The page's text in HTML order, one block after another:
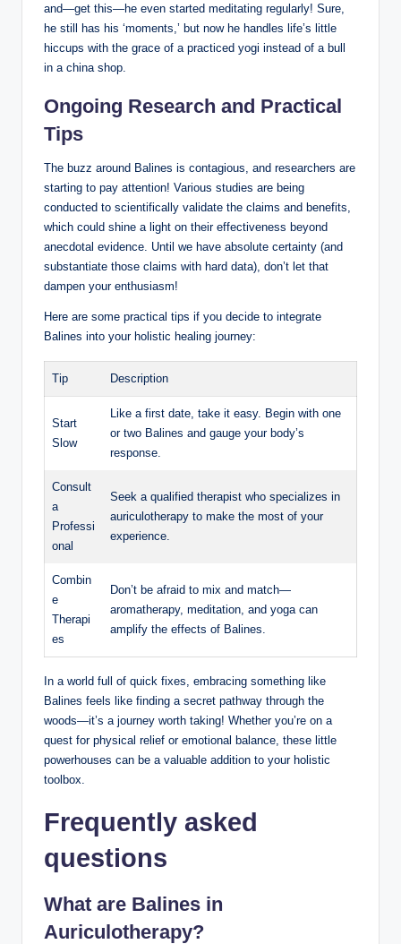
and—get this—he even​ started meditating ‌regularly! Sure,
‍he⁣ still has his ‘moments,’ but ⁣now he handles life’s ⁢little
⁣hiccups with the grace of a ⁤practiced yogi instead of a ‌bull
in a china shop.
Ongoing Research⁤ and Practical
‌Tips
The ​buzz around ⁤Balines is contagious, and researchers are
starting to pay attention! Various studies are being ​
conducted to scientifically validate the⁣ claims⁣ and benefits,‌
which could shine a light on their effectiveness beyond
anecdotal evidence. Until we have absolute certainty (and
substantiate those claims​ with hard data), don’t let that
dampen⁣ your​ enthusiasm!
Here are some practical ​tips if you decide to integrate‌
Balines into ‍your​ holistic healing ⁢journey:
Tip Description
Start ​
Slow
Like a first date, take it easy. Begin with one
or two Balines and gauge ⁢your ⁤body’s⁣
response.
Consult
a
Professi
onal
Seek a qualified therapist who specializes in
auriculotherapy to make the ‍most of your
experience.
Combin
e
Therapi
es
Don’t be afraid to ‍mix and match—
aromatherapy, meditation, and yoga can
amplify⁢ the effects of Balines.
In a world full of quick fixes, embracing ‌something‍ like
Balines feels like​ finding a‍ secret pathway ‍through the
woods—it’s a journey worth taking! ⁢Whether ‍you’re on a​
quest ​for​ physical relief ⁤or⁢ emotional ⁢balance,⁢ these little
powerhouses can ‍be a ‌valuable⁤ addition to⁣ your holistic
toolbox. ‍
Frequently asked⁣
questions
What are Balines in
Auriculotherapy?